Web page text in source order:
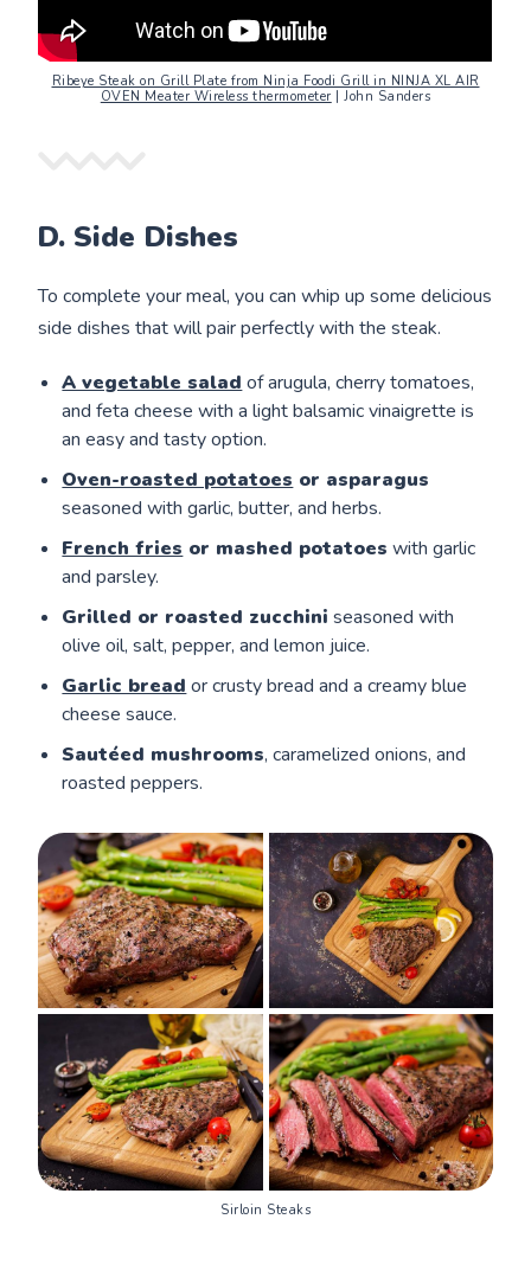
Ribeye Steak on Grill Plate from Ninja Foodi Grill in NINJA XL AIR
OVEN Meater Wireless thermometer | John Sanders
D. Side Dishes
To complete your meal, you can whip up some delicious
side dishes that will pair perfectly with the steak.
A vegetable salad of arugula, cherry tomatoes,
and feta cheese with a light balsamic vinaigrette is
an easy and tasty option.
Oven-roasted potatoes or asparagus
seasoned with garlic, butter, and herbs.
French fries or mashed potatoes with garlic
and parsley.
Grilled or roasted zucchini seasoned with
olive oil, salt, pepper, and lemon juice.
Garlic bread or crusty bread and a creamy blue
cheese sauce.
Sautéed mushrooms, caramelized onions, and
roasted peppers.
Sirloin Steaks